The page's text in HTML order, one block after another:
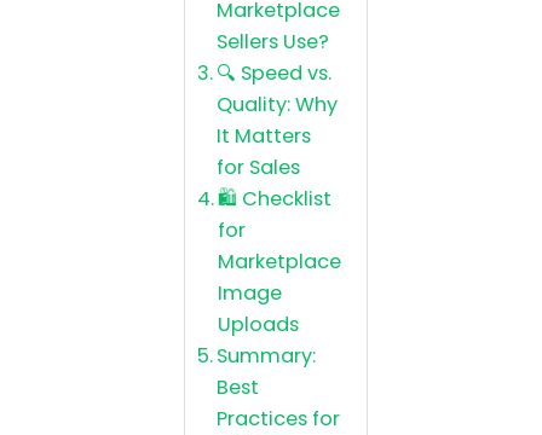
Marketplace
Sellers Use?
🔍 Speed vs.
Quality: Why
It Matters
for Sales
🛍️ Checklist
for
Marketplace
Image
Uploads
Summary:
Best
Practices for